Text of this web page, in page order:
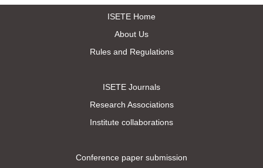
ISETE Home
About Us
Rules and Regulations
ISETE Journals
Research Associations
Institute collaborations
Conference paper submission